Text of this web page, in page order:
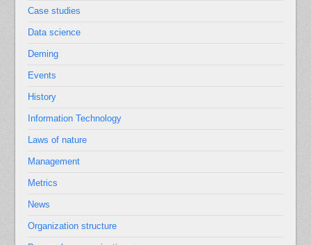
Case studies
Data science
Deming
Events
History
Information Technology
Laws of nature
Management
Metrics
News
Organization structure